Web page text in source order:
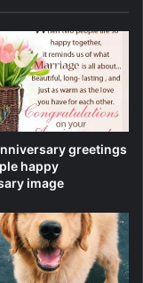
greetings
happy
image